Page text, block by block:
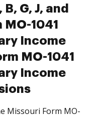
G, J, and
MO-1041
Income
MO-1041
Income
Missouri Form MO-